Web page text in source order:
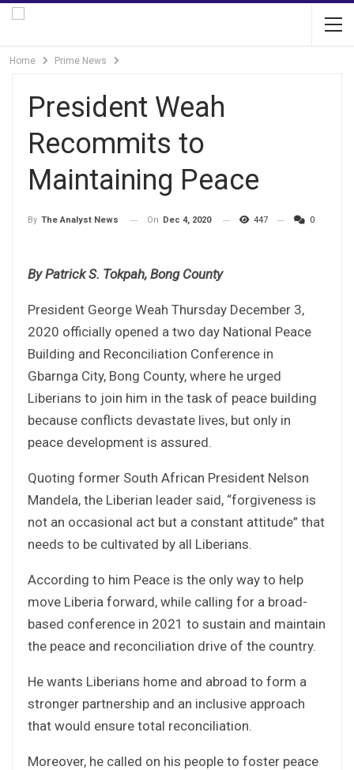
Home Prime News
President Weah
Recommits to
Maintaining Peace
By The Analyst News On Dec 4, 2020 447 0
By Patrick S. Tokpah, Bong County
President George Weah Thursday December 3,
2020 officially opened a two day National Peace
Building and Reconciliation Conference in
Gbarnga City, Bong County, where he urged
Liberians to join him in the task of peace building
because conflicts devastate lives, but only in
peace development is assured.
Quoting former South African President Nelson
Mandela, the Liberian leader said, “forgiveness is
not an occasional act but a constant attitude” that
needs to be cultivated by all Liberians.
According to him Peace is the only way to help
move Liberia forward, while calling for a broad-
based conference in 2021 to sustain and maintain
the peace and reconciliation drive of the country.
He wants Liberians home and abroad to form a
stronger partnership and an inclusive approach
that would ensure total reconciliation.
Moreover, he called on his people to foster peace